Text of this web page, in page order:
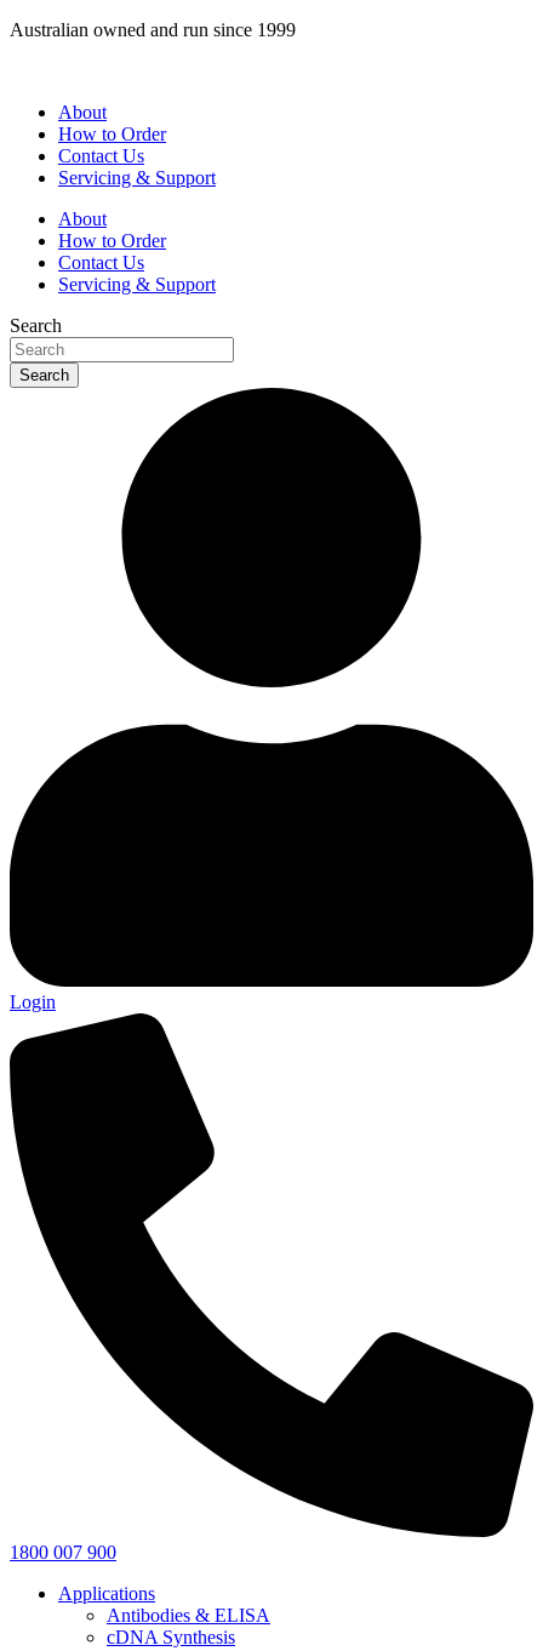
Skip
Australian owned and run since 1999
About
How to Order
Contact Us
Servicing & Support
About
How to Order
Contact Us
Servicing & Support
Search
Search
Login
1800 007 900
Applications
Antibodies & ELISA
cDNA Synthesis